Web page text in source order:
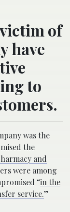
of
have
to
was the
the
and
were among
“in the
service.”